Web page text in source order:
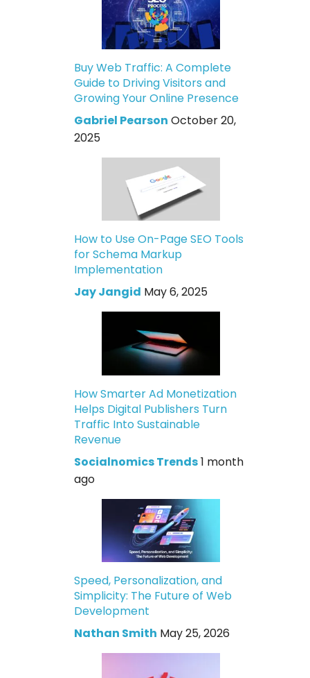
Buy Web Traffic: A Complete
Guide to Driving Visitors and
Growing Your Online Presence
Gabriel Pearson October 20,
2025
How to Use On-Page SEO Tools
for Schema Markup
Implementation
Jay Jangid May 6, 2025
How Smarter Ad Monetization
Helps Digital Publishers Turn
Traffic Into Sustainable
Revenue
Socialnomics Trends1 month
ago
Speed, Personalization, and
Simplicity: The Future of Web
Development
Nathan Smith May 25, 2026